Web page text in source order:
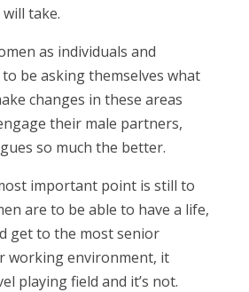
take.
as individuals and
be asking themselves what
changes in these areas
their male partners,
so much the better.
important point is still to
are to be able to have a life,
get to the most senior
working environment, it
playing field and it’s not.